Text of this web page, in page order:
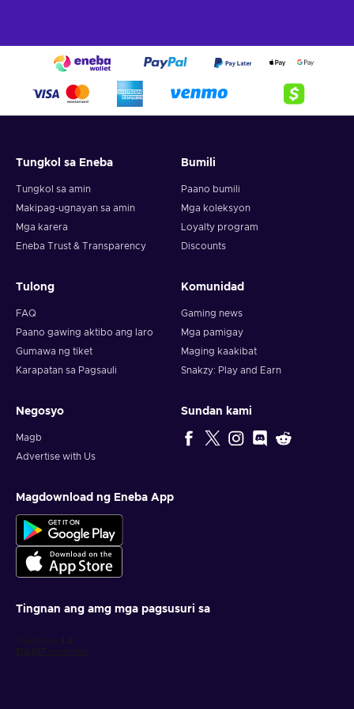
must follow these steps:
Click on the Valorant icon located to the right of the Store
tab;
Input the code provided for your card;
Enjoy your Valorant Points!
Tungkol sa Eneba
Tungkol sa amin
Makipag-ugnayan sa amin
Mga karera
Eneba Trust & Transparency
Bumili
Paano bumili
Mga koleksyon
Loyalty program
Discounts
Tulong
FAQ
Paano gawing aktibo ang laro
Gumawa ng tiket
Karapatan sa Pagsauli
Komunidad
Gaming news
Mga pamigay
Maging kaakibat
Snakzy: Play and Earn
Negosyo
Magb
Advertise with Us
Sundan kami
Magdownload ng Eneba App
Tingnan ang amg mga pagsusuri sa